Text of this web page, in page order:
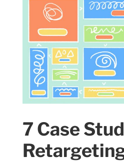
7 Case